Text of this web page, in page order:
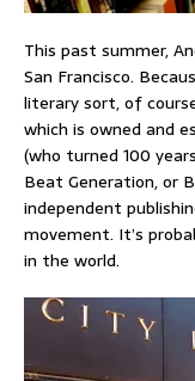
This past summer,
San Francisco.
literary sort, of
which is owned and
(who turned 100
Beat Generation, or
independent
movement. It’s
in the world.